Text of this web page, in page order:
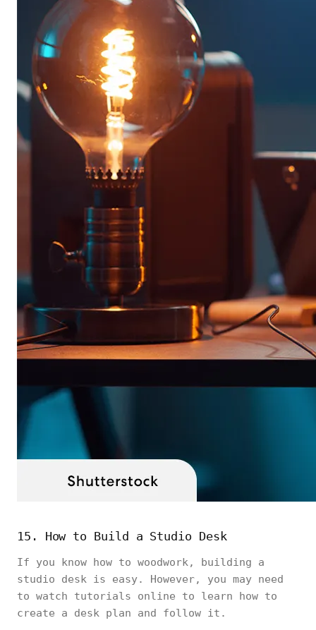
15. How to Build a Studio Desk
If you know how to woodwork, building a
studio desk is easy. However, you may need
to watch tutorials online to learn how to
create a desk plan and follow it.